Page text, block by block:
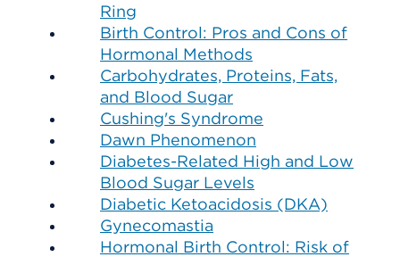
Ring
Birth Control: Pros and Cons of
Hormonal Methods
Carbohydrates, Proteins, Fats,
and Blood Sugar
Cushing's Syndrome
Dawn Phenomenon
Diabetes-Related High and Low
Blood Sugar Levels
Diabetic Ketoacidosis (DKA)
Gynecomastia
Hormonal Birth Control: Risk of